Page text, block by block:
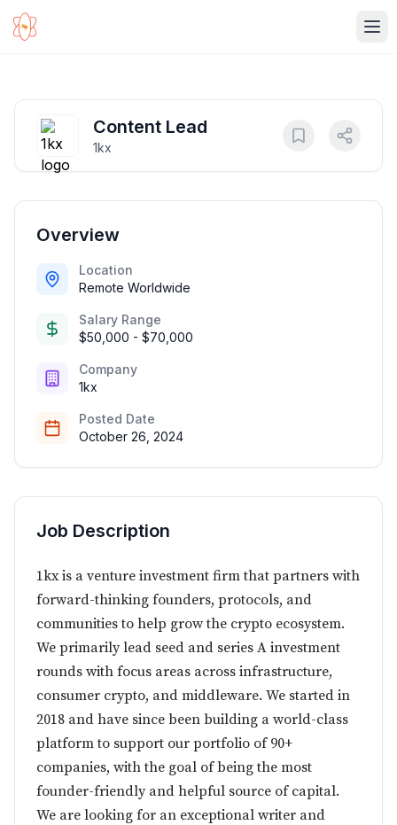
Content Lead
1kx
Overview
Location
Remote Worldwide
Salary Range
$50,000 - $70,000
Company
1kx
Posted Date
October 26, 2024
Job Description
1kx is a venture investment firm that partners with
forward-thinking founders, protocols, and
communities to help grow the crypto ecosystem.
We primarily lead seed and series A investment
rounds with focus areas across infrastructure,
consumer crypto, and middleware. We started in
2018 and have since been building a world-class
platform to support our portfolio of 90+
companies, with the goal of being the most
founder-friendly and helpful source of capital.
We are looking for an exceptional writer and